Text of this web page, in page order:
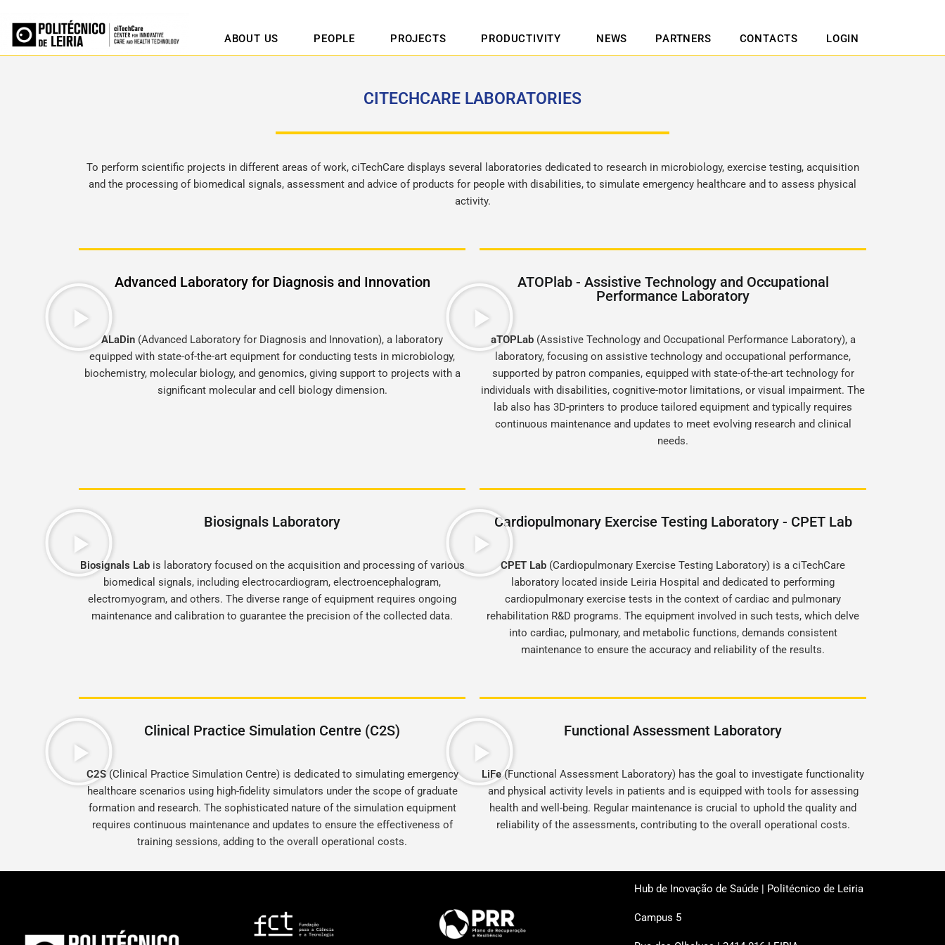
ABOUT US PEOPLE PROJECTS PRODUCTIVITY NEWS PARTNERS CONTACTS LOGIN
CITECHCARE LABORATORIES
To perform scientific projects in different areas of work, ciTechCare displays several laboratories dedicated to research in microbiology, exercise testing, acquisition
and the processing of biomedical signals, assessment and advice of products for people with disabilities, to simulate emergency healthcare and to assess physical
activity.
Advanced Laboratory for Diagnosis and Innovation
ATOPlab - Assistive Technology and Occupational
Performance Laboratory
ALaDin (Advanced Laboratory for Diagnosis and Innovation), a laboratory
equipped with state-of-the-art equipment for conducting tests in microbiology,
biochemistry, molecular biology, and genomics, giving support to projects with a
significant molecular and cell biology dimension.
aTOPLab(Assistive Technology and Occupational Performance Laboratory), a
laboratory, focusing on assistive technology and occupational performance,
supported by patron companies, equipped with state-of-the-art technology for
individuals with disabilities, cognitive-motor limitations, or visual impairment. The
lab also has 3D-printers to produce tailored equipment and typically requires
continuous maintenance and updates to meet evolving research and clinical
needs.
Biosignals Laboratory Cardiopulmonary Exercise Testing Laboratory - CPET Lab
Biosignals Labis laboratory focused on the acquisition and processing of various
biomedical signals, including electrocardiogram, electroencephalogram,
electromyogram, and others. The diverse range of equipment requires ongoing
maintenance and calibration to guarantee the precision of the collected data.
CPET Lab (Cardiopulmonary Exercise Testing Laboratory) is a ciTechCare
laboratory located inside Leiria Hospital and dedicated to performing
cardiopulmonary exercise tests in the context of cardiac and pulmonary
rehabilitation R&D programs. The equipment involved in such tests, which delve
into cardiac, pulmonary, and metabolic functions, demands consistent
maintenance to ensure the accuracy and reliability of the results.
Clinical Practice Simulation Centre (C2S) Functional Assessment Laboratory
C2S (Clinical Practice Simulation Centre) is dedicated to simulating emergency
healthcare scenarios using high-fidelity simulators under the scope of graduate
formation and research. The sophisticated nature of the simulation equipment
requires continuous maintenance and updates to ensure the effectiveness of
training sessions, adding to the overall operational costs.
LiFe(Functional Assessment Laboratory) has the goal to investigate functionality
and physical activity levels in patients and is equipped with tools for assessing
health and well-being. Regular maintenance is crucial to uphold the quality and
reliability of the assessments, contributing to the overall operational costs.
Hub de Inovação de Saúde | Politécnico de Leiria
Campus 5